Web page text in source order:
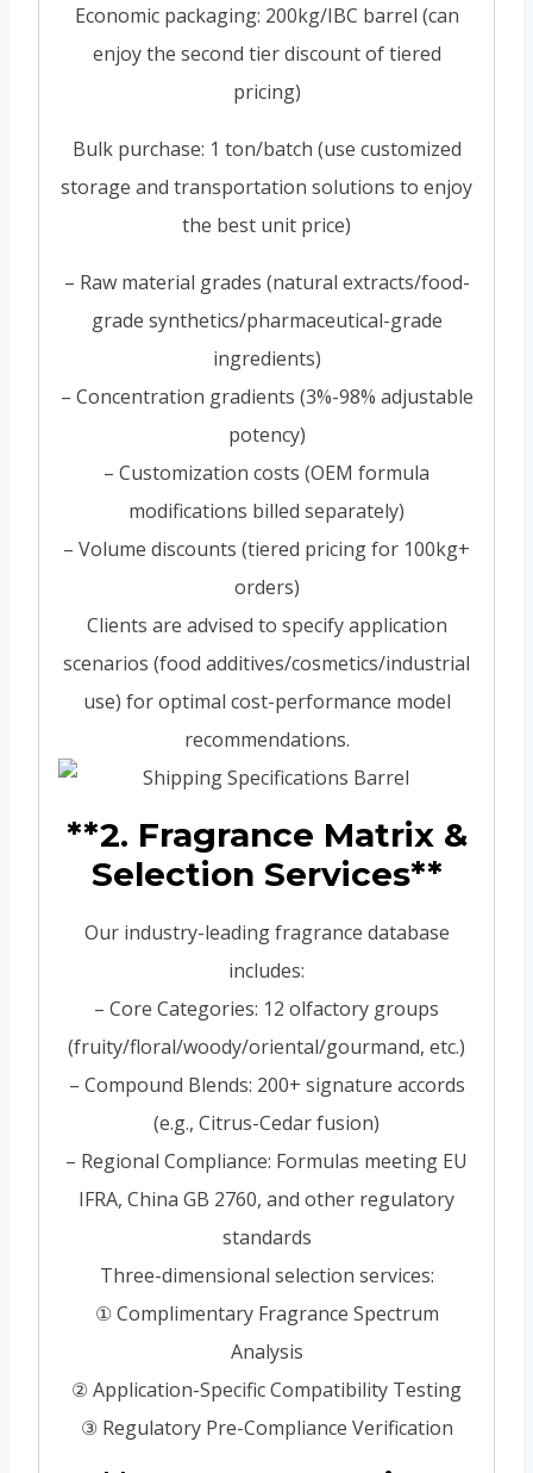
Economic packaging: 200kg/IBC barrel (can
enjoy the second tier discount of tiered
pricing)
Bulk purchase: 1 ton/batch (use customized
storage and transportation solutions to enjoy
the best unit price)
– Raw material grades (natural extracts/food-
grade synthetics/pharmaceutical-grade
ingredients)
– Concentration gradients (3%-98% adjustable
potency)
– Customization costs (OEM formula
modifications billed separately)
– Volume discounts (tiered pricing for 100kg+
orders)
Clients are advised to specify application
scenarios (food additives/cosmetics/industrial
use) for optimal cost-performance model
recommendations.
**2. Fragrance Matrix &
Selection Services**
Our industry-leading fragrance database
includes:
– Core Categories: 12 olfactory groups
(fruity/floral/woody/oriental/gourmand, etc.)
– Compound Blends: 200+ signature accords
(e.g., Citrus-Cedar fusion)
– Regional Compliance: Formulas meeting EU
IFRA, China GB 2760, and other regulatory
standards
Three-dimensional selection services:
① Complimentary Fragrance Spectrum
Analysis
② Application-Specific Compatibility Testing
③ Regulatory Pre-Compliance Verification